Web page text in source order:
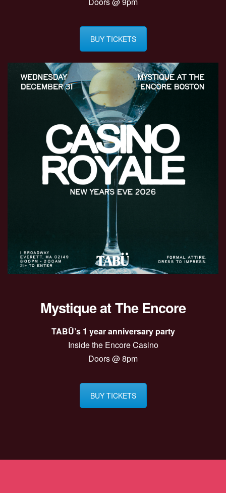
BUY TICKETS
Mystique at The Encore
TABÜ’s 1 year anniversary party
Inside the Encore Casino
Doors @ 8pm
BUY TICKETS